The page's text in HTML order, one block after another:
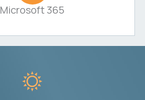
Microsoft 365